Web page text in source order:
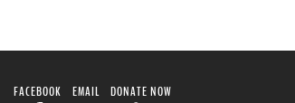
FACEBOOK EMAIL DONATE NOW